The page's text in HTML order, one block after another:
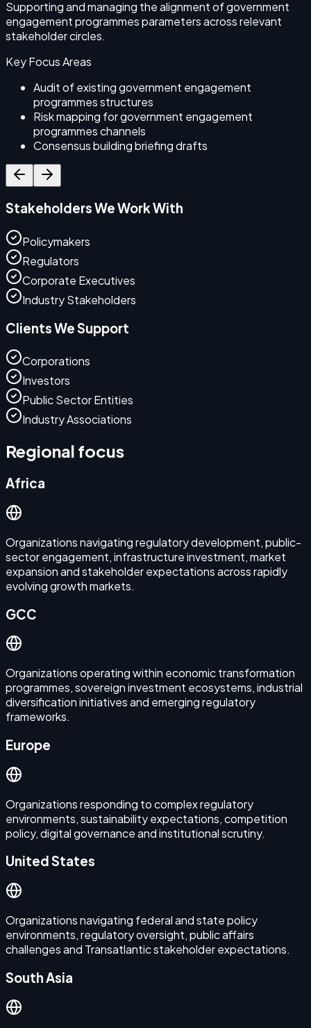
Supporting and managing the alignment of government
engagement programmes parameters across relevant
stakeholder circles.
Key Focus Areas
Audit of existing government engagement
programmes structures
Risk mapping for government engagement
programmes channels
Consensus building briefing drafts
Stakeholders We Work With
Policymakers
Regulators
Corporate Executives
Industry Stakeholders
Clients We Support
Corporations
Investors
Public Sector Entities
Industry Associations
Regional focus
Africa
Organizations navigating regulatory development, public-
sector engagement, infrastructure investment, market
expansion and stakeholder expectations across rapidly
evolving growth markets.
GCC
Organizations operating within economic transformation
programmes, sovereign investment ecosystems, industrial
diversification initiatives and emerging regulatory
frameworks.
Europe
Organizations responding to complex regulatory
environments, sustainability expectations, competition
policy, digital governance and institutional scrutiny.
United States
Organizations navigating federal and state policy
environments, regulatory oversight, public affairs
challenges and Transatlantic stakeholder expectations.
South Asia